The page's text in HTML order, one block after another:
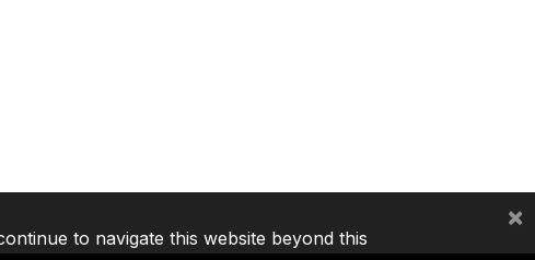
to navigate this website beyond this
×